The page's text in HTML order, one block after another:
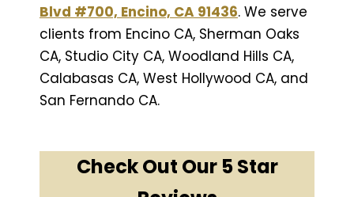
Blvd #700, Encino, CA 91436. We serve
clients from Encino CA, Sherman Oaks
CA, Studio City CA, Woodland Hills CA,
Calabasas CA, West Hollywood CA, and
San Fernando CA.
Check Out Our 5 Star